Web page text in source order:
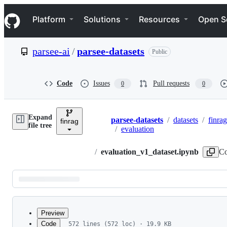
k
i
p
e
Navigation Menu
Platform Solutions Resources Open
parsee-ai /parsee-datasets Public
Code Issues 0 Pull requests 0
Expand
file tree
finrag Breadcrumbs
parsee-datasets / datasets / finrag
/ evaluation
/ evaluation_v1_dataset.ipynb
Latest
commit
Preview
Code
572 lines (572 loc) · 19.9 KB